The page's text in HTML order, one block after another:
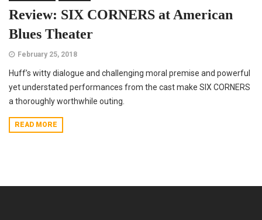
Review: SIX CORNERS at American
Blues Theater
February 25, 2018
Huff’s witty dialogue and challenging moral premise and powerful
yet understated performances from the cast make SIX CORNERS
a thoroughly worthwhile outing.
READ MORE